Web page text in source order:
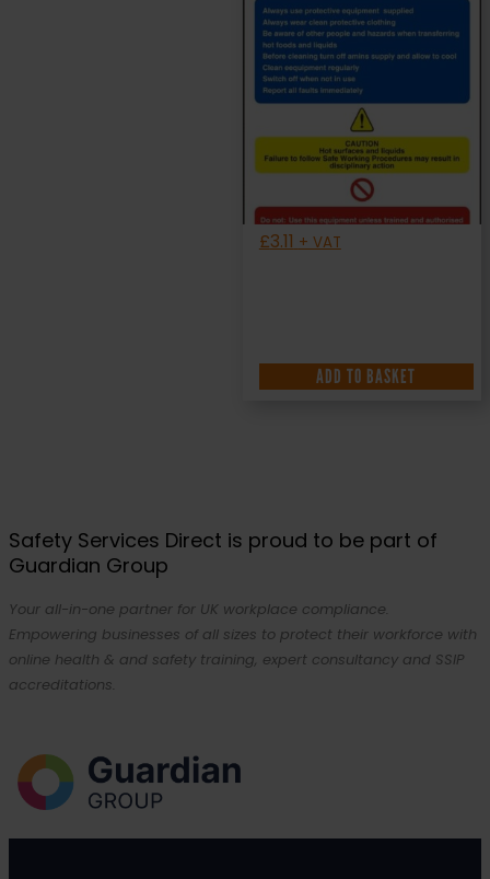
Health and
Safety Sign
(SCS010)
£3.11 + VAT
ADD TO BASKET
Safety Services Direct is proud to be part of
Guardian Group
Your all-in-one partner for UK workplace compliance.
Empowering businesses of all sizes to protect their workforce with
online health & and safety training, expert consultancy and SSIP
accreditations.